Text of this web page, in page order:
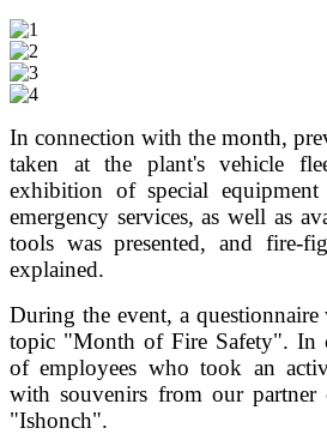
In connection with the month,
taken at the plant's vehicle
exhibition of special
emergency services, as well as
tools was presented, and fire-
explained.
During the event, a questionnaire
topic "Month of Fire Safety". In
of employees who took an
with souvenirs from our partner
"Ishonch".